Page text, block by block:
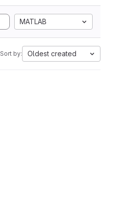
MATLAB
Sort by: Oldest created